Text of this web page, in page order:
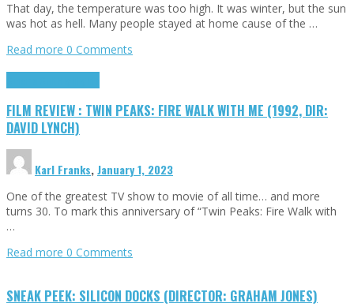
That day, the temperature was too high. It was winter, but the sun
was hot as hell. Many people stayed at home cause of the …
Read more 0 Comments
FILM REVIEW : TWIN PEAKS: FIRE WALK WITH ME (1992, DIR:
DAVID LYNCH)
Karl Franks,January 1, 2023
One of the greatest TV show to movie of all time… and more
turns 30. To mark this anniversary of “Twin Peaks: Fire Walk with
…
Read more 0 Comments
SNEAK PEEK: SILICON DOCKS (DIRECTOR: GRAHAM JONES)